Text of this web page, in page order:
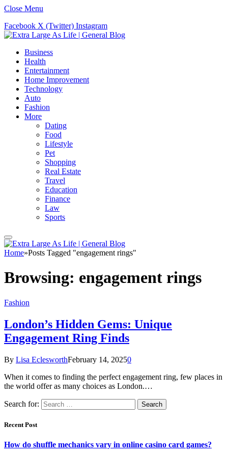
Close Menu
Facebook X (Twitter) Instagram
Business
Health
Entertainment
Home Improvement
Technology
Auto
Fashion
More
Dating
Food
Lifestyle
Pet
Shopping
Real Estate
Travel
Education
Finance
Law
Sports
Home»Posts Tagged "engagement rings"
Browsing: engagement rings
Fashion
London’s Hidden Gems: Unique
Engagement Ring Finds
By Lisa EclesworthFebruary 14, 20250
When it comes to finding the perfect engagement ring, few places in
the world offer as many choices as London.…
Search for:
Recent Post
How do shuffle mechanics vary in online casino card games?